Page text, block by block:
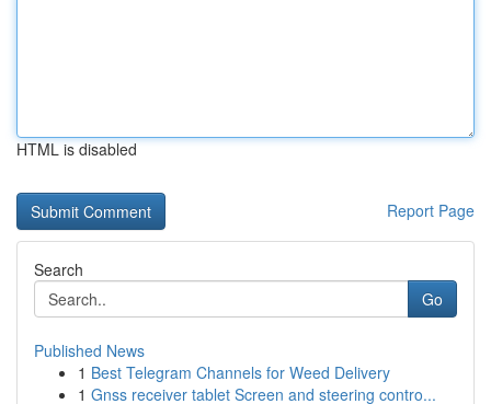
HTML is disabled
Report Page
Search
Go
Published News
1 Best Telegram Channels for Weed Delivery
1 Gnss receiver tablet Screen and steering contro...